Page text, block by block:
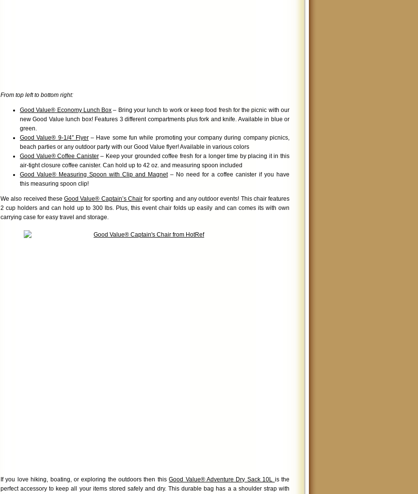
From top left to bottom right:
Good Value® Economy Lunch Box – Bring your lunch to work or keep food fresh for the picnic with our
new Good Value lunch box! Features 3 different compartments plus fork and knife. Available in blue or
green.
Good Value® 9-1/4″ Flyer– Have some fun while promoting your company during company picnics,
beach parties or any outdoor party with our Good Value flyer! Available in various colors
Good Value® Coffee Canister– Keep your grounded coffee fresh for a longer time by placing it in this
air-tight closure coffee canister. Can hold up to 42 oz. and measuring spoon included
Good Value® Measuring Spoon with Clip and Magnet– No need for a coffee canister if you have
this measuring spoon clip!
We also received these Good Value® Captain’s Chairfor sporting and any outdoor events! This chair features
2 cup holders and can hold up to 300 lbs. Plus, this event chair folds up easily and can comes its with own
carrying case for easy travel and storage.
If you love hiking, boating, or exploring the outdoors then thisGood Value® Adventure Dry Sack 10L is the
perfect accessory to keep all your items stored safely and dry. This durable bag has a a shoulder strap with